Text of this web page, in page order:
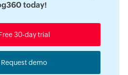
today!
30-day trial
Request demo